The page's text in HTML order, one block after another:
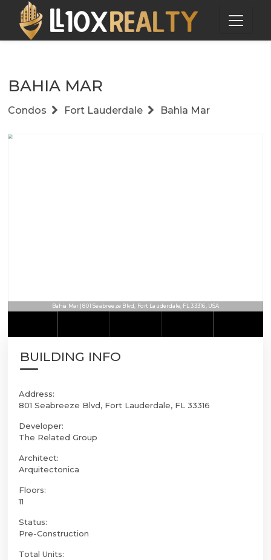
BAHIA MAR
Condos Fort Lauderdale Bahia Mar
Bahia Mar | 801 Seabreeze Blvd, Fort Lauderdale, FL 33316, USA
BUILDING INFO
Address:
801 Seabreeze Blvd, Fort Lauderdale, FL 33316
Developer:
The Related Group
Architect:
Arquitectonica
Floors:
11
Status:
Pre-Construction
Total Units: